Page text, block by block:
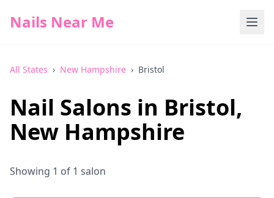
Nails Near Me
All States › New Hampshire › Bristol
Nail Salons in Bristol,
New Hampshire
Showing 1 of 1 salon